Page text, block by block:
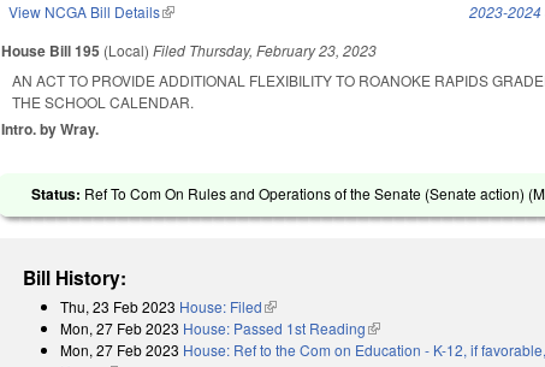
View NCGA Bill Details(link is external) 2023-
House Bill 195 (Local)Filed Thursday, February 23, 2023
AN ACT TO PROVIDE ADDITIONAL FLEXIBILITY TO ROANOKE RAPIDS
THE SCHOOL CALENDAR.
Intro. by Wray.
Status: Ref To Com On Rules and Operations of the Senate (Senate action) (
Bill History:
Thu, 23 Feb 2023 House: Filed(link is external)
Mon, 27 Feb 2023 House: Passed 1st Reading(link is external)
Mon, 27 Feb 2023 House: Ref to the Com on Education - K-12, if